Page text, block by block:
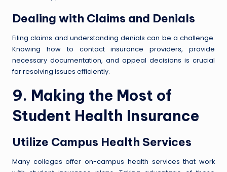
Dealing with Claims and Denials
Filing claims and understanding denials can be a challenge.
Knowing how to contact insurance providers, provide
necessary documentation, and appeal decisions is crucial
for resolving issues efficiently.
9. Making the Most of
Student Health Insurance
Utilize Campus Health Services
Many colleges offer on-campus health services that work